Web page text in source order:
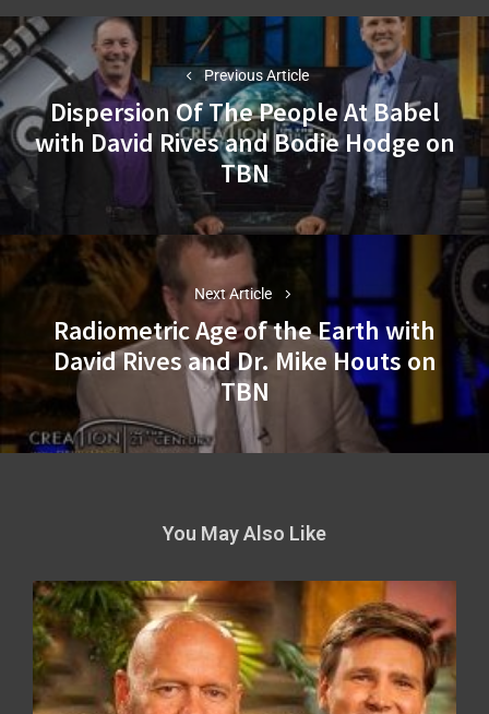
Post
navigation
Previous Article
Previous
post:
Dispersion Of The People At Babel
with David Rives and Bodie Hodge on
TBN
Next Article
Next
post:
Radiometric Age of the Earth with
David Rives and Dr. Mike Houts on
TBN
You May Also Like